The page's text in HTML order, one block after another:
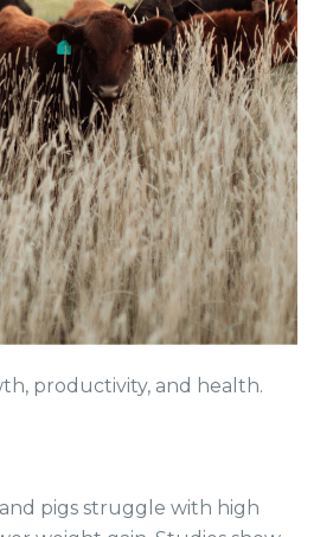
productivity, and health.
pigs struggle with high